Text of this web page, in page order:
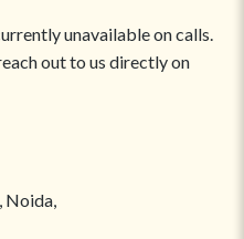
unavailable on calls.
out to us directly on
Noida,